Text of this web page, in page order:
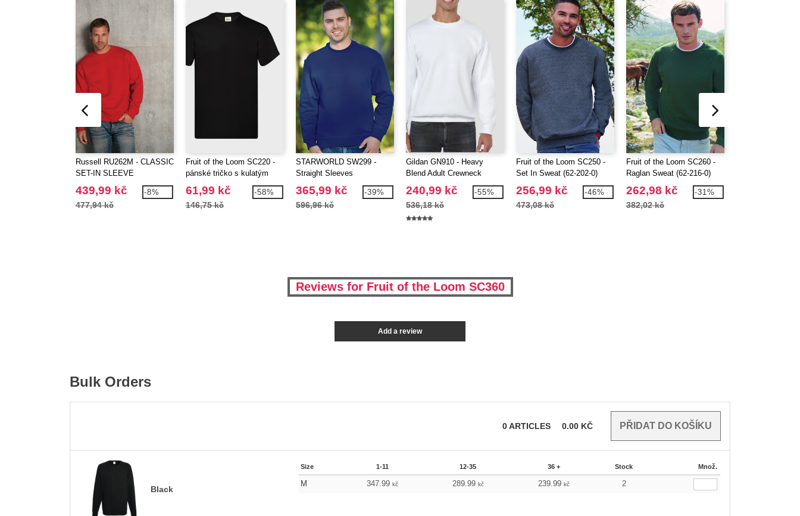
Russell RU262M - CLASSIC
SET-IN SLEEVE
SWEATSHIRT
439,99 kč
477,94 kč
-8%
Fruit of the Loom SC220 -
pánské tričko s kulatým
výstřihem
61,99 kč
146,75 kč
-58%
STARWORLD SW299 -
Straight Sleeves
365,99 kč
596,96 kč
-39%
Gildan GN910 - Heavy
Blend Adult Crewneck
Sweatshirt
240,99 kč
536,18 kč
-55%
Fruit of the Loom SC250 -
Set In Sweat (62-202-0)
256,99 kč
473,08 kč
-46%
Fruit of the Loom SC260 -
Raglan Sweat (62-216-0)
262,98 kč
382,02 kč
-31%
Reviews for Fruit of the Loom SC360
Add a review
Bulk Orders
0ARTICLES 0.00 KČ
Black
Size 1-11 12-35 36 + Stock Množ.
M 347.99 kč 289.99 kč 239.99 kč 2